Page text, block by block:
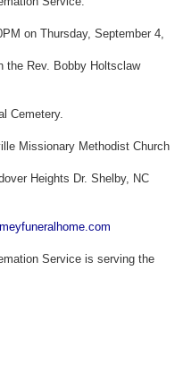
on Thursday, September 4,
the Rev. Bobby Holtsclaw
Cemetery.
Missionary Methodist Church
Heights Dr. Shelby, NC
Service is serving the